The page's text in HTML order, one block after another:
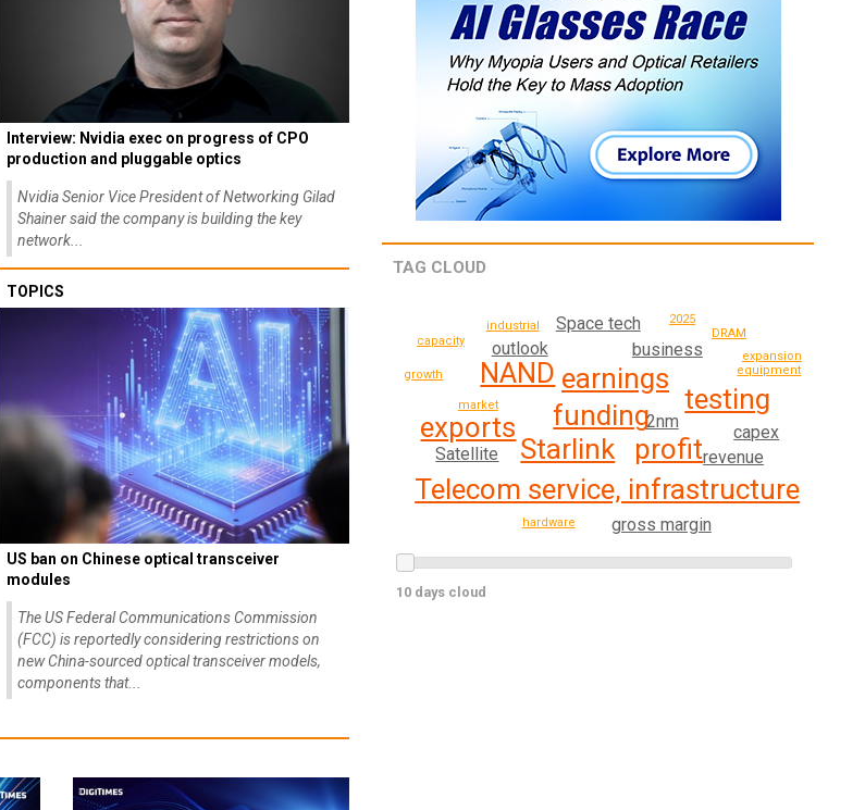
Interview: Nvidia exec on progress of CPO
production and pluggable optics
Nvidia Senior Vice President of Networking Gilad
Shainer said the company is building the key
network...
TOPICS
US ban on Chinese optical transceiver
modules
The US Federal Communications Commission
(FCC) is reportedly considering restrictions on
new China-sourced optical transceiver models,
components that...
TAG CLOUD
funding
Starlink
earnings
Telecom service, infrastructure
NAND
profit
exports
testing
business
outlook
Satellite
2nm
Space tech
gross margin
revenue
capex
2025
market
DRAM
industrial
growth
hardware
expansion
equipment
capacity
10 days cloud